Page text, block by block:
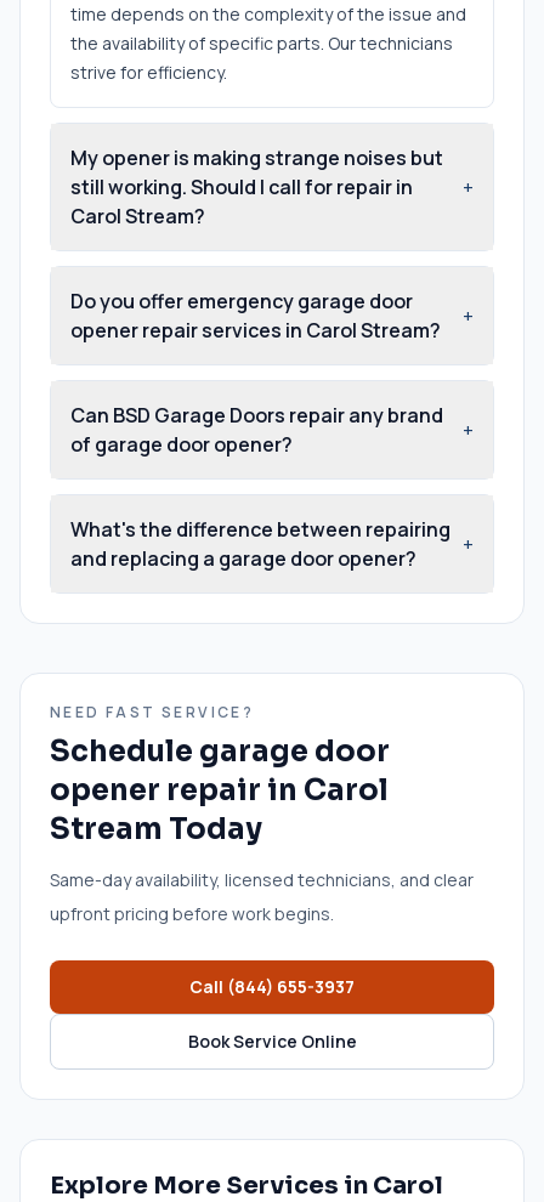
time depends on the complexity of the issue and
the availability of specific parts. Our technicians
strive for efficiency.
My opener is making strange noises but
still working. Should I call for repair in
Carol Stream?
+
Do you offer emergency garage door
opener repair services in Carol Stream?
+
Can BSD Garage Doors repair any brand
of garage door opener?
+
What's the difference between repairing
and replacing a garage door opener?
+
NEED FAST SERVICE?
Schedule garage door
opener repair in Carol
Stream Today
Same-day availability, licensed technicians, and clear
upfront pricing before work begins.
Call (844) 655-3937
Book Service Online
Explore More Services in Carol